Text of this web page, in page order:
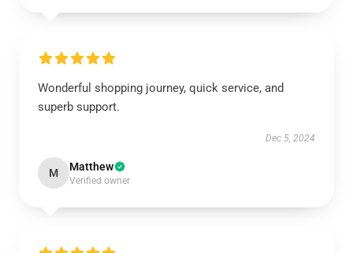
Wonderful shopping journey, quick service, and
superb support.
Dec 5, 2024
M Matthew
Verified owner